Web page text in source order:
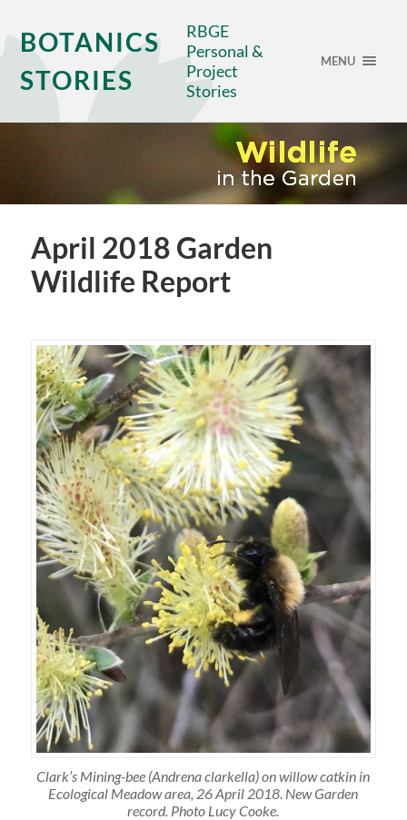
BOTANICS
STORIES
RBGE
Personal &
Project
Stories
MENU
April 2018 Garden
Wildlife Report
Clark’s Mining-bee (Andrena clarkella) on willow catkin in
Ecological Meadow area, 26 April 2018. New Garden
record. Photo Lucy Cooke.